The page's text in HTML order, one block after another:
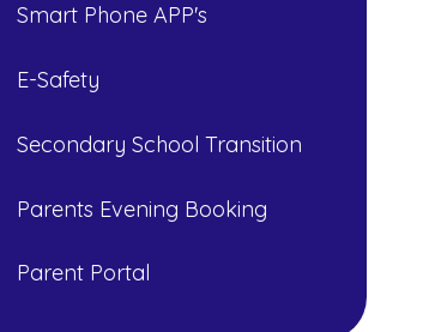
Smart Phone APP's
E-Safety
Secondary School Transition
Parents Evening Booking
Parent Portal